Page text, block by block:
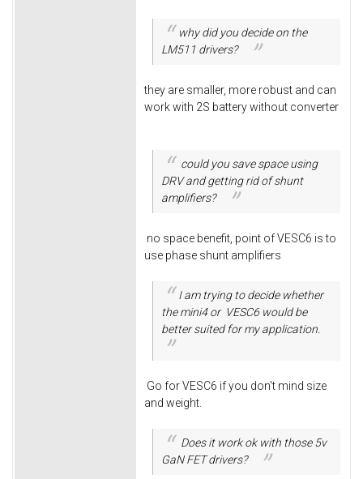
why did you decide on the
LM511 drivers?
they are smaller, more robust and can
work with 2S battery without converter
could you save space using
DRV and getting rid of shunt
amplifiers?
no space benefit, point of VESC6 is to
use phase shunt amplifiers
I am trying to decide whether
the mini4 or VESC6 would be
better suited for my application.
Go for VESC6 if you don't mind size
and weight.
Does it work ok with those 5v
GaN FET drivers?